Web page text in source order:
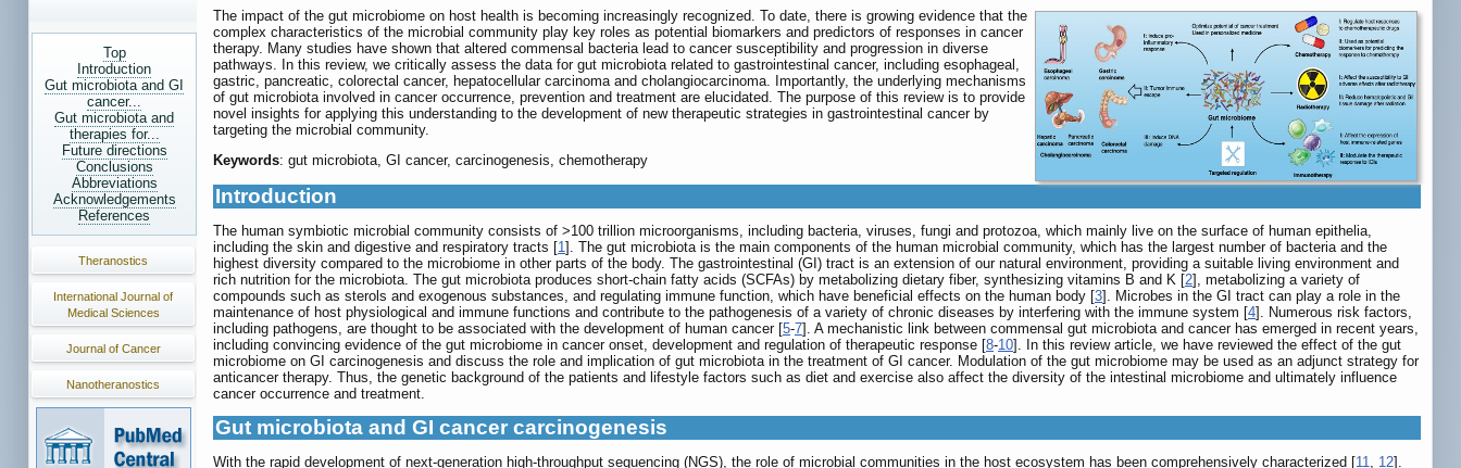
Top
Introduction
Gut microbiota and GI
cancer...
Gut microbiota and
therapies for...
Future directions
Conclusions
Abbreviations
Acknowledgements
References
Theranostics
International Journal of
Medical Sciences
Journal of Cancer
Nanotheranostics
The impact of the gut microbiome on host health is becoming increasingly recognized. To date, there is growing evidence that the
complex characteristics of the microbial community play key roles as potential biomarkers and predictors of responses in cancer
therapy. Many studies have shown that altered commensal bacteria lead to cancer susceptibility and progression in diverse
pathways. In this review, we critically assess the data for gut microbiota related to gastrointestinal cancer, including esophageal,
gastric, pancreatic, colorectal cancer, hepatocellular carcinoma and cholangiocarcinoma. Importantly, the underlying mechanisms
of gut microbiota involved in cancer occurrence, prevention and treatment are elucidated. The purpose of this review is to provide
novel insights for applying this understanding to the development of new therapeutic strategies in gastrointestinal cancer by
targeting the microbial community.
Keywords: gut microbiota, GI cancer, carcinogenesis, chemotherapy
Introduction
The human symbiotic microbial community consists of >100 trillion microorganisms, including bacteria, viruses, fungi and protozoa, which mainly live on the surface of human epithelia,
including the skin and digestive and respiratory tracts [1 ]. The gut microbiota is the main components of the human microbial community, which has the largest number of bacteria and the
highest diversity compared to the microbiome in other parts of the body. The gastrointestinal (GI) tract is an extension of our natural environment, providing a suitable living environment and
rich nutrition for the microbiota. The gut microbiota produces short-chain fatty acids (SCFAs) by metabolizing dietary fiber, synthesizing vitamins B and K [2], metabolizing a variety of
compounds such as sterols and exogenous substances, and regulating immune function, which have beneficial effects on the human body [3]. Microbes in the GI tract can play a role in the
maintenance of host physiological and immune functions and contribute to the pathogenesis of a variety of chronic diseases by interfering with the immune system [4]. Numerous risk factors,
including pathogens, are thought to be associated with the development of human cancer [5-7]. A mechanistic link between commensal gut microbiota and cancer has emerged in recent years,
including convincing evidence of the gut microbiome in cancer onset, development and regulation of therapeutic response [8-10]. In this review article, we have reviewed the effect of the gut
microbiome on GI carcinogenesis and discuss the role and implication of gut microbiota in the treatment of GI cancer. Modulation of the gut microbiome may be used as an adjunct strategy for
anticancer therapy. Thus, the genetic background of the patients and lifestyle factors such as diet and exercise also affect the diversity of the intestinal microbiome and ultimately influence
cancer occurrence and treatment.
Gut microbiota and GI cancer carcinogenesis
With the rapid development of next-generation high-throughput sequencing (NGS), the role of microbial communities in the host ecosystem has been comprehensively characterized [11 12].